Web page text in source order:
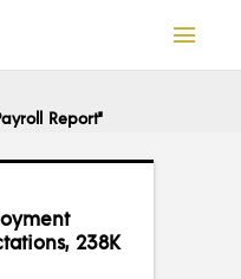
Report"
238K